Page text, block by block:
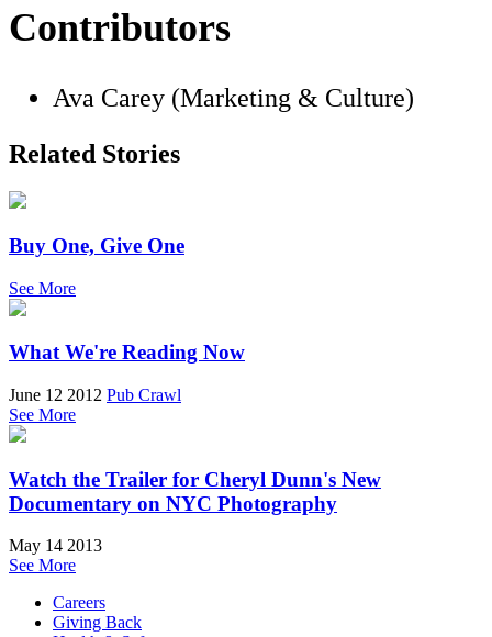
Contributors
Ava Carey (Marketing & Culture)
Related Stories
Buy One, Give One
See More
What We're Reading Now
June 12 2012 Pub Crawl
See More
Watch the Trailer for Cheryl Dunn's New
Documentary on NYC Photography
May 14 2013
See More
Careers
Giving Back